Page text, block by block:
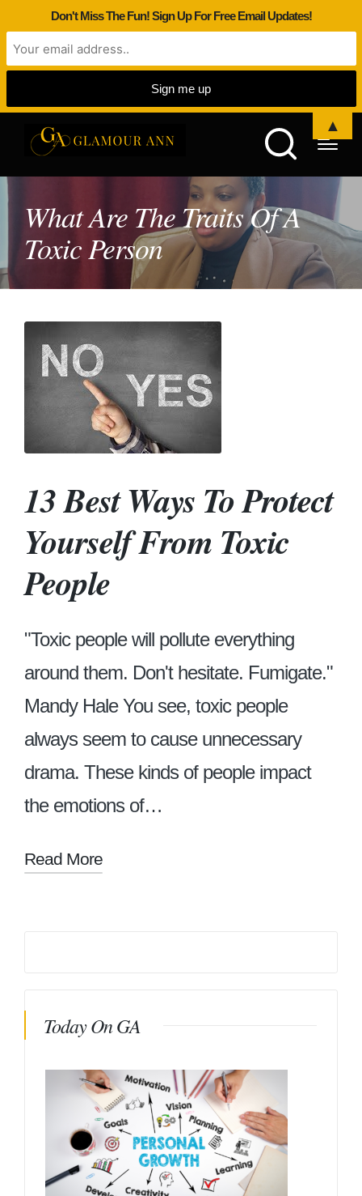
What Are The Traits Of A
Toxic Person
13 Best Ways To Protect
Yourself From Toxic
People
"Toxic people will pollute everything
around them. Don't hesitate. Fumigate."
Mandy Hale You see, toxic people
always seem to cause unnecessary
drama. These kinds of people impact
the emotions of…
Read More
Today On GA
Don't Miss The Fun! Sign Up For Free Email Updates!
▲